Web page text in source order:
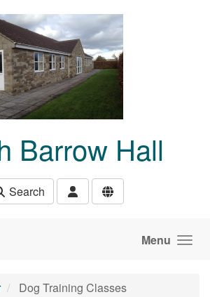
Barrow Hall
Search
Menu
Dog Training Classes